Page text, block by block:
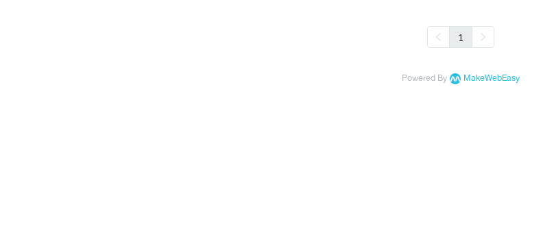
1
Powered By MakeWebEasy